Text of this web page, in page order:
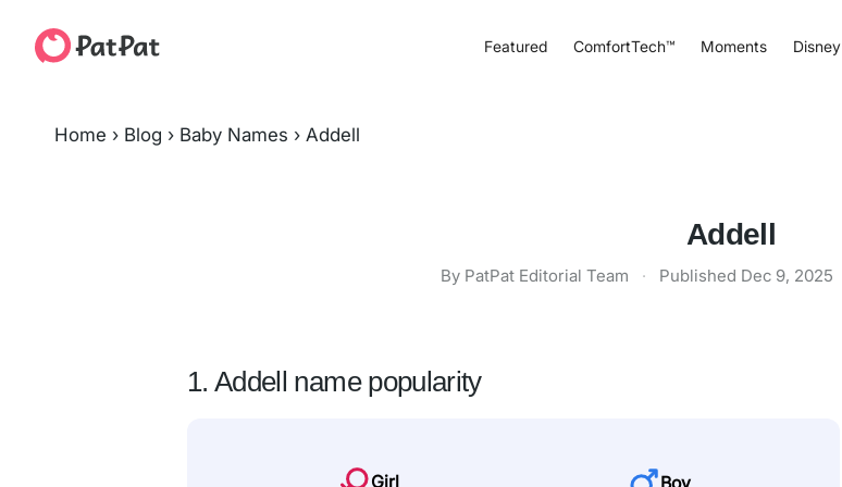
Featured ComfortTech™ Moments Disney
Home › Blog › Baby Names › Addell
Addell
By PatPat Editorial Team · Published Dec 9, 2025
1. Addell name popularity
Girl Boy